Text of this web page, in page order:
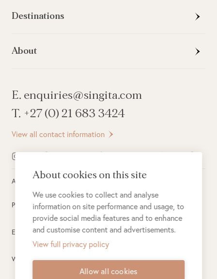
Destinations
About
E. enquiries@singita.com
T. +27 (0) 21 683 3424
View all contact information
All rights reserved © 2026Singita
Privacy Policy
Electronic Payment Terms
Website Terms of Use
About cookies on this site
We use cookies to collect and analyse
information on site performance and usage, to
provide social media features and to enhance
and customise content and advertisements.
View full privacy policy
Allow all cookies